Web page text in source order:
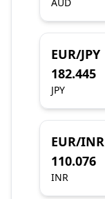
EUR/JPY
182.445
JPY
EUR/INR
110.076
INR